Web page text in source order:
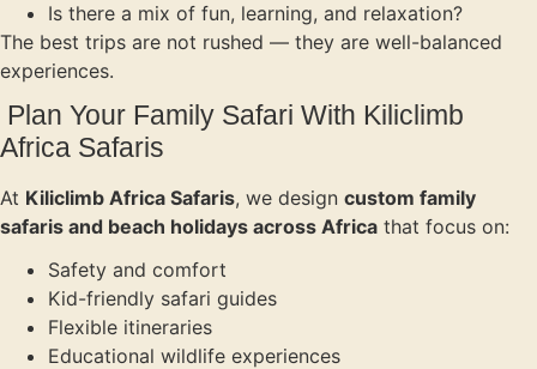
Is there a mix of fun, learning, and relaxation?
The best trips are not rushed — they are well-balanced
experiences.
Plan Your Family Safari With Kiliclimb
Africa Safaris
At Kiliclimb Africa Safaris, we design custom family
safaris and beach holidays across Africa that focus on:
Safety and comfort
Kid-friendly safari guides
Flexible itineraries
Educational wildlife experiences